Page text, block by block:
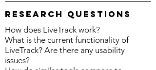
research questions
How does LiveTrack work?
What is the current functionality of
LiveTrack? Are there any usability
issues?